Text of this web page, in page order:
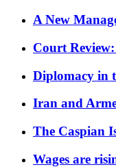
A New
Court
Diplomacy in
Iran and
The Caspian
Wages are